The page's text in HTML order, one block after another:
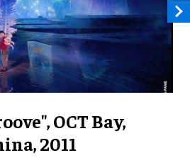
OCT Bay,
2011